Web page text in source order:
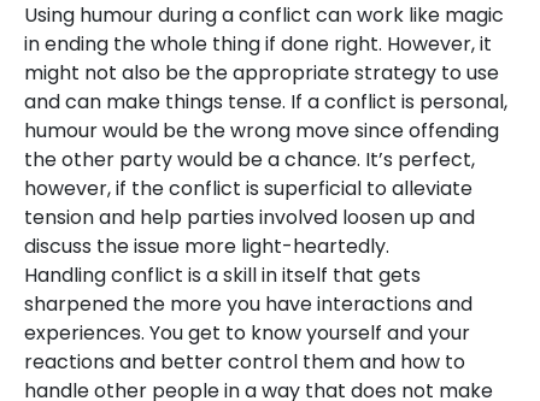
Using humour during a conflict can work like magic
in ending the whole thing if done right. However, it
might not also be the appropriate strategy to use
and can make things tense. If a conflict is personal,
humour would be the wrong move since offending
the other party would be a chance. It’s perfect,
however, if the conflict is superficial to alleviate
tension and help parties involved loosen up and
discuss the issue more light-heartedly.
Handling conflict is a skill in itself that gets
sharpened the more you have interactions and
experiences. You get to know yourself and your
reactions and better control them and how to
handle other people in a way that does not make